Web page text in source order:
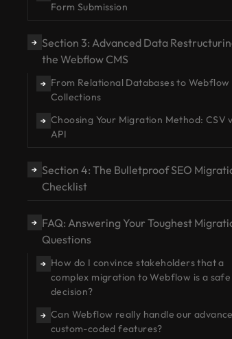
Form Submission
→ Section 3: Advanced Data
the Webflow CMS
→ From Relational Databases to Webflow
Collections
→ Choosing Your Migration Method: CSV
API
→ Section 4: The Bulletproof SEO
Checklist
→ FAQ: Answering Your Toughest
Questions
→ How do I convince stakeholders that a
complex migration to Webflow is a safe
decision?
→ Can Webflow really handle our
custom-coded features?